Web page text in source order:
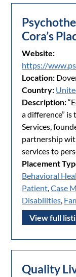
Cora’s
Website:
https://
Location:
Country:
Description:
a difference”
Services,
partnership
services to
Placement
Behavioral
Patient,Case
Disabilities,
View full
Quality